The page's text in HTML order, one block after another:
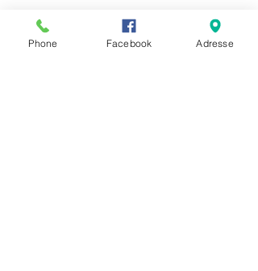
Be sure to click Sync after making changes in a
collection, so visitors can see your newest
Phone Facebook Adresse